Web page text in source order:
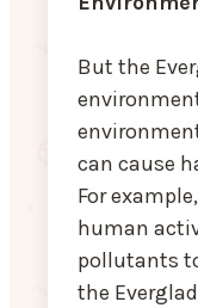
But the
can cause
For
human
pollutants
the